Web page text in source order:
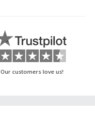
Our customers love us!